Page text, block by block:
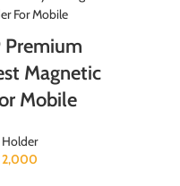
Premium
Magnetic
Mobile
Holder